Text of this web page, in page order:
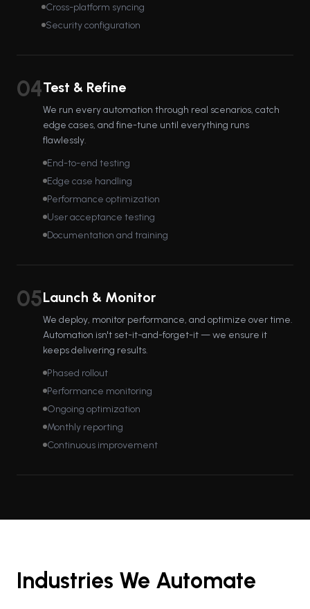
Cross-platform syncing
Security configuration
04Test & Refine
We run every automation through real scenarios, catch
edge cases, and fine-tune until everything runs
flawlessly.
End-to-end testing
Edge case handling
Performance optimization
User acceptance testing
Documentation and training
05Launch & Monitor
We deploy, monitor performance, and optimize over time.
Automation isn't set-it-and-forget-it — we ensure it
keeps delivering results.
Phased rollout
Performance monitoring
Ongoing optimization
Monthly reporting
Continuous improvement
Industries We Automate